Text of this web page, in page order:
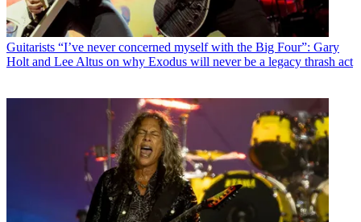
Guitarists “I’ve never concerned myself with the Big Four”: Gary
Holt and Lee Altus on why Exodus will never be a legacy thrash act